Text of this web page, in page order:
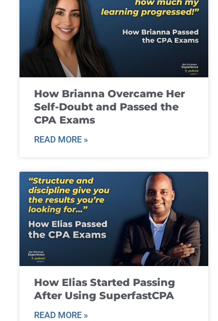
How Brianna Overcame Her
Self-Doubt and Passed the
CPA Exams
READ MORE »
How Elias Started Passing
After Using SuperfastCPA
READ MORE »